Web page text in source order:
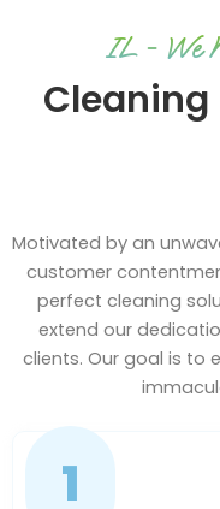
IL - We
Cleaning
Motivated by an
customer
perfect cleaning
extend our
clients. Our goal is to
1